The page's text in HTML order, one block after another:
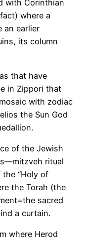
with Corinthian
where a
an earlier
its column
that have
in Zippori that
with zodiac
the Sun God
of the Jewish
ritual
“Holy of
the Torah (the
sacred
a curtain.
where Herod